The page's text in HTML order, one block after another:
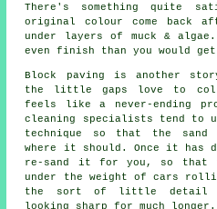
There's something quite
original colour come back
under layers of muck &
even finish than you would
Block paving is another
the little gaps love to
feels like a never-ending
cleaning specialists tend to
technique so that the sand
where it should. Once it
re-sand it for you, so that
under the weight of cars
the sort of little detail
looking sharp for much longer.